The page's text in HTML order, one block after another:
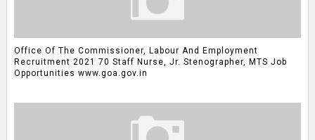
Office Of The Commissioner, Labour And Employment
Recruitment 2021 70 Staff Nurse, Jr. Stenographer, MTS Job
Opportunities www.goa.gov.in